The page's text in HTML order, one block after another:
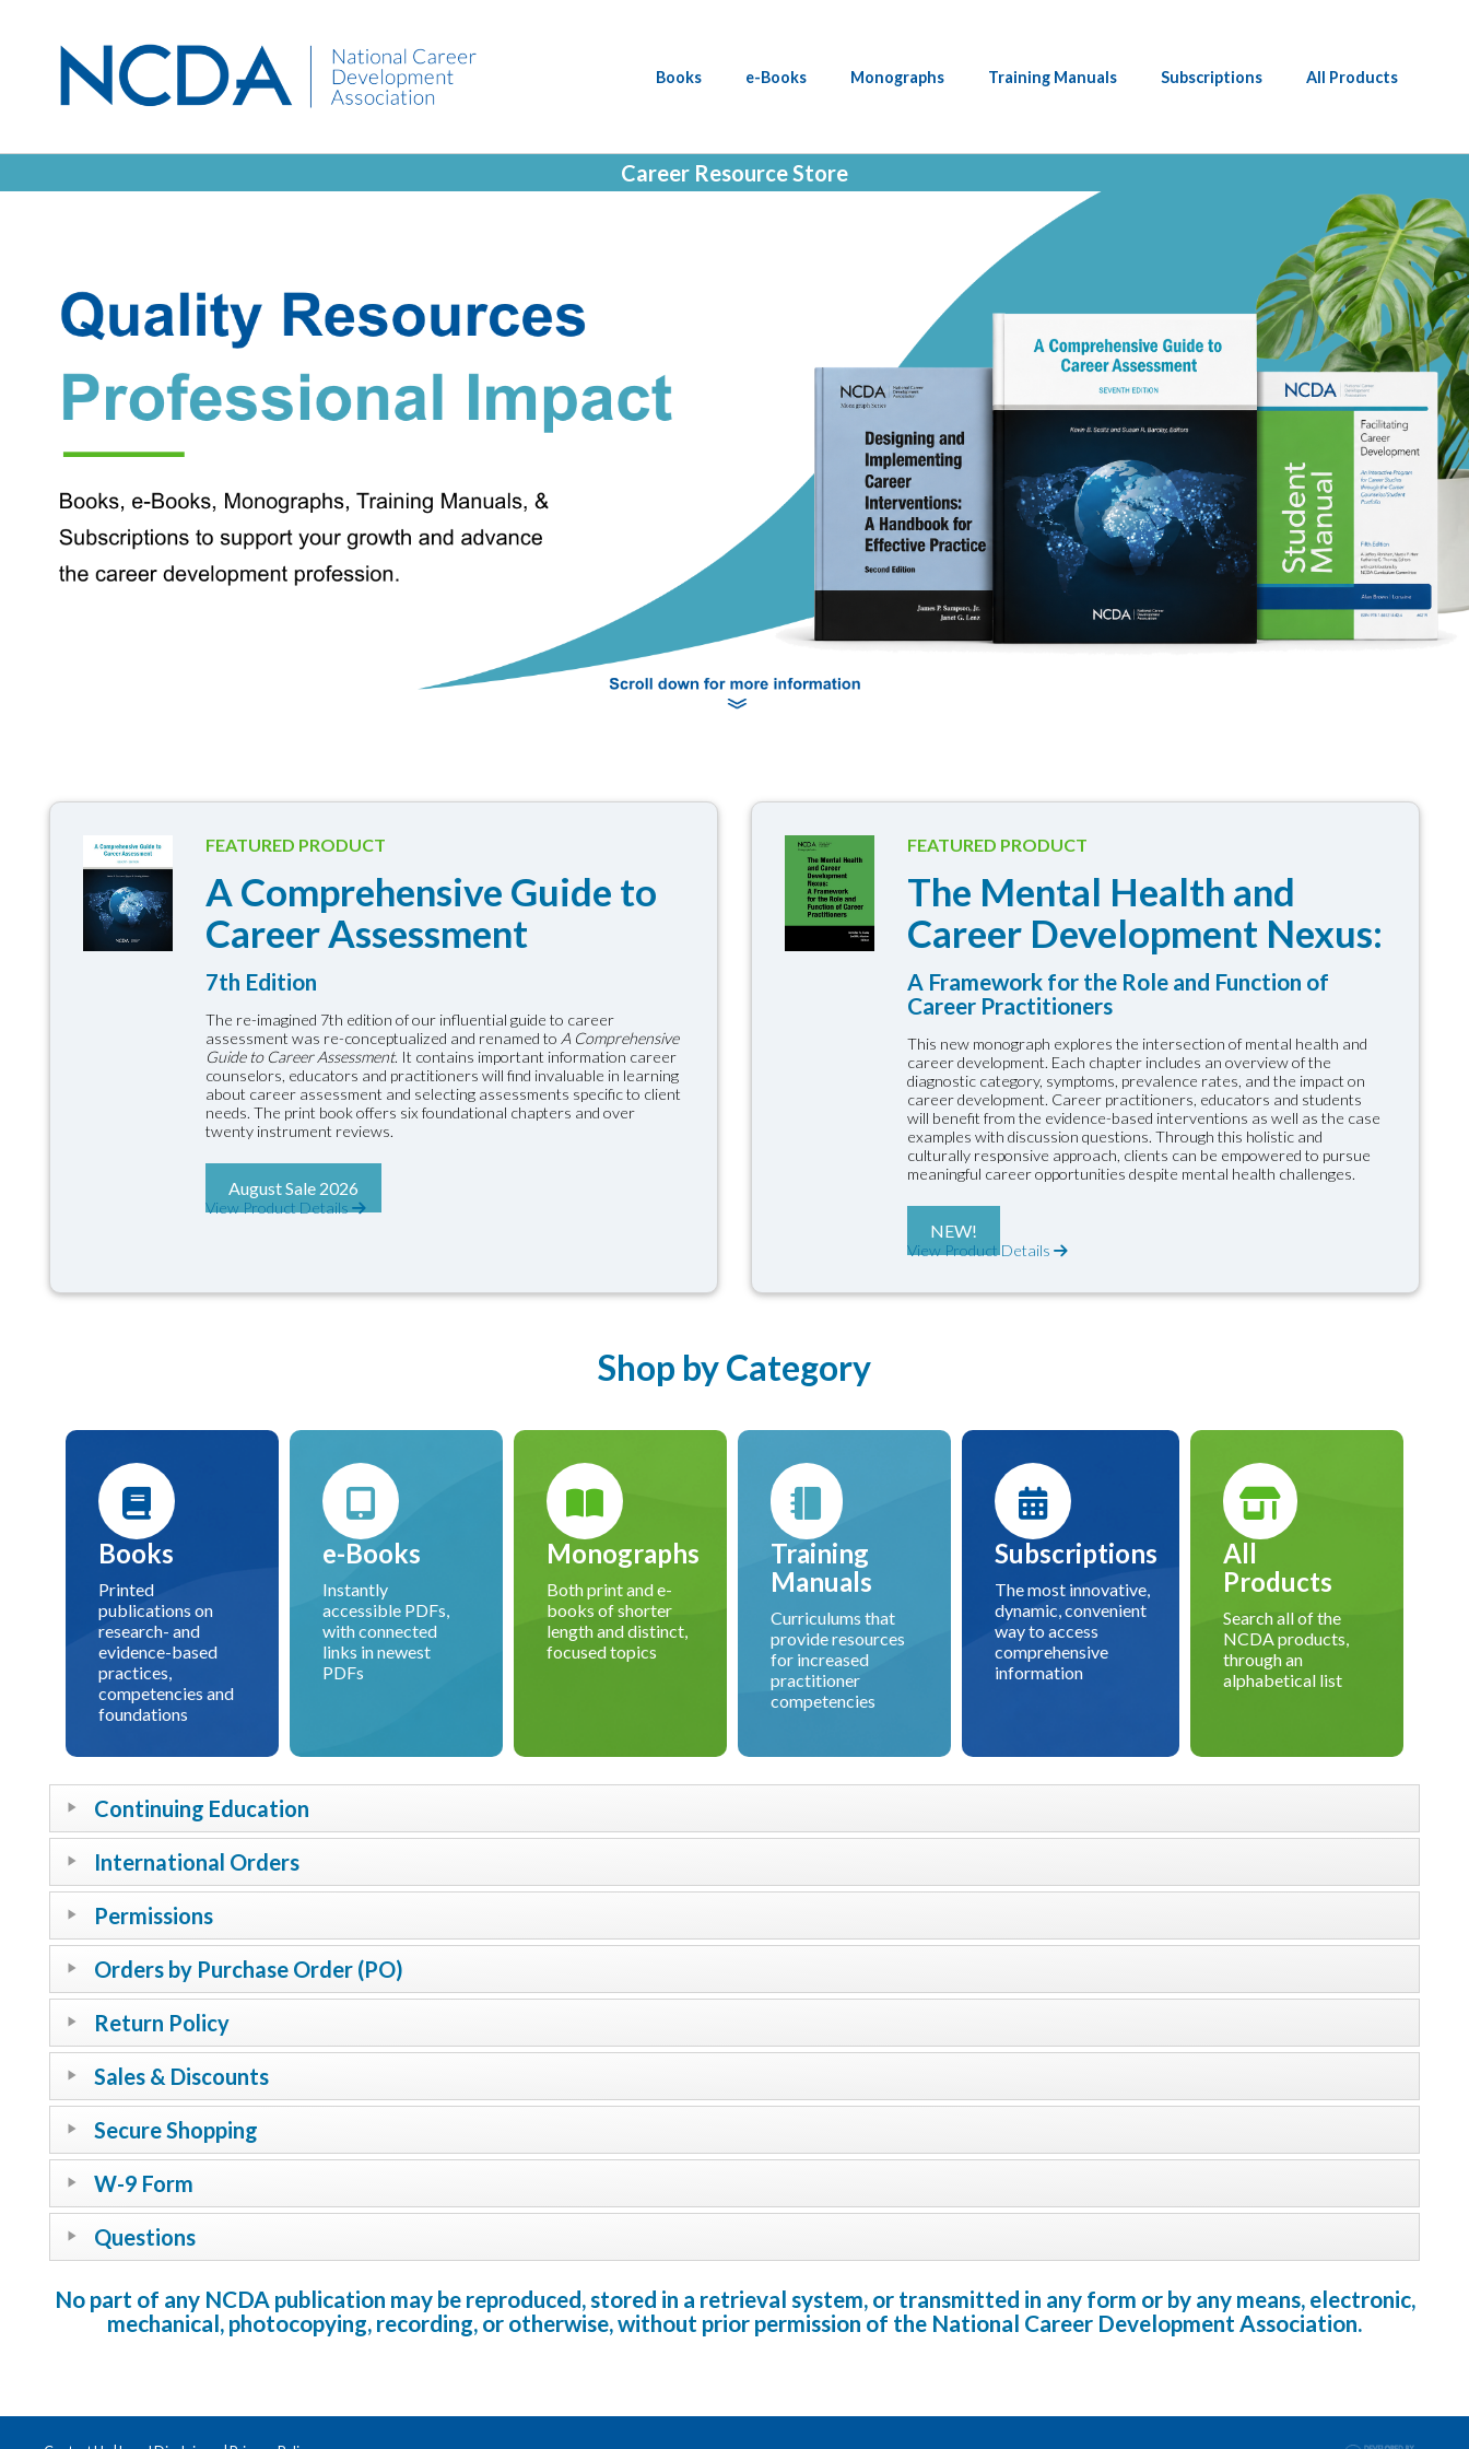
Books e-Books Monographs Training Manuals Subscriptions All Products
Career Resource Store
FEATURED PRODUCT
A Comprehensive Guide to
Career Assessment
7th Edition
The re-imagined 7th edition of our influential guide to career
assessment was re-conceptualized and renamed to A Comprehensive
Guide to Career Assessment. It contains important information career
counselors, educators and practitioners will find invaluable in learning
about career assessment and selecting assessments specific to client
needs. The print book offers six foundational chapters and over
twenty instrument reviews.
August Sale 2026
View Product Details
FEATURED PRODUCT
The Mental Health and
Career Development Nexus:
A Framework for the Role and Function of
Career Practitioners
This new monograph explores the intersection of mental health and
career development. Each chapter includes an overview of the
diagnostic category, symptoms, prevalence rates, and the impact on
career development. Career practitioners, educators and students
will benefit from the evidence-based interventions as well as the case
examples with discussion questions. Through this holistic and
culturally responsive approach, clients can be empowered to pursue
meaningful career opportunities despite mental health challenges.
NEW!
View Product Details
Shop by Category
Books
Printed
publications on
research- and
evidence-based
practices,
competencies and
foundations
e-Books
Instantly
accessible PDFs,
with connected
links in newest
PDFs
Monographs
Both print and e-
books of shorter
length and distinct,
focused topics
Training
Manuals
Curriculums that
provide resources
for increased
practitioner
competencies
Subscriptions
The most innovative,
dynamic, convenient
way to access
comprehensive
information
All
Products
Search all of the
NCDA products,
through an
alphabetical list
Continuing Education
International Orders
Permissions
Orders by Purchase Order (PO)
Return Policy
Sales & Discounts
Secure Shopping
W-9 Form
Questions
No part of any NCDA publication may be reproduced, stored in a retrieval system, or transmitted in any form or by any means, electronic,
mechanical, photocopying, recording, or otherwise, without prior permission of the National Career Development Association.